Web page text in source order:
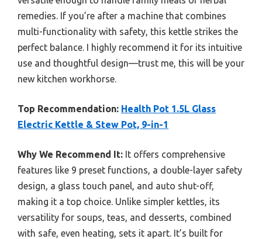
remedies. If you’re after a machine that combines
multi-functionality with safety, this kettle strikes the
perfect balance. I highly recommend it for its intuitive
use and thoughtful design—trust me, this will be your
new kitchen workhorse.
Top Recommendation: Health Pot 1.5L Glass
Electric Kettle & Stew Pot, 9-in-1
Why We Recommend It: It offers comprehensive
features like 9 preset functions, a double-layer safety
design, a glass touch panel, and auto shut-off,
making it a top choice. Unlike simpler kettles, its
versatility for soups, teas, and desserts, combined
with safe, even heating, sets it apart. It’s built for